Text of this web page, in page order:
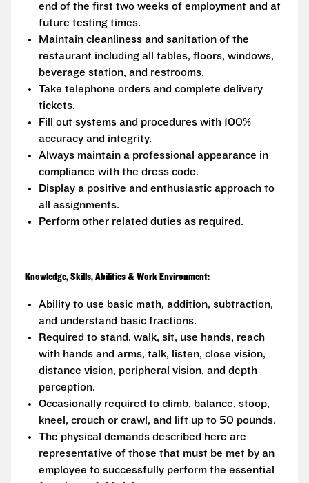
end of the first two weeks of employment and at
future testing times.
Maintain cleanliness and sanitation of the
restaurant including all tables, floors, windows,
beverage station, and restrooms.
Take telephone orders and complete delivery
tickets.
Fill out systems and procedures with 100%
accuracy and integrity.
Always maintain a professional appearance in
compliance with the dress code.
Display a positive and enthusiastic approach to
all assignments.
Perform other related duties as required.
Knowledge, Skills, Abilities & Work Environment:
Ability to use basic math, addition, subtraction,
and understand basic fractions.
Required to stand, walk, sit, use hands, reach
with hands and arms, talk, listen, close vision,
distance vision, peripheral vision, and depth
perception.
Occasionally required to climb, balance, stoop,
kneel, crouch or crawl, and lift up to 50 pounds.
The physical demands described here are
representative of those that must be met by an
employee to successfully perform the essential